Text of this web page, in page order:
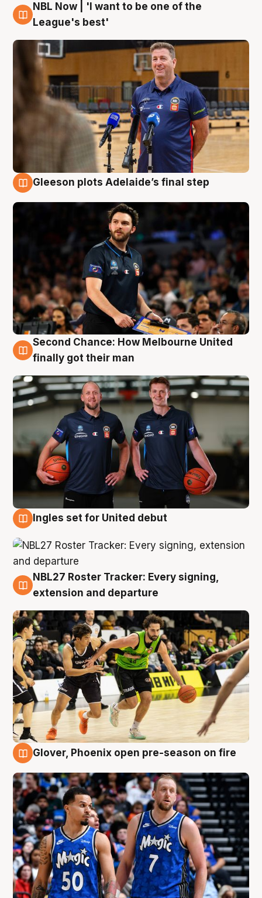
8 Aug
NBL Now | 'I want to be one of the
League's best'
Gleeson plots Adelaide’s final step
8 Aug
Second Chance: How Melbourne United
finally got their man
Ingles set for United debut
7 Aug
NBL27 Roster Tracker: Every signing,
extension and departure
Glover, Phoenix open pre-season on fire